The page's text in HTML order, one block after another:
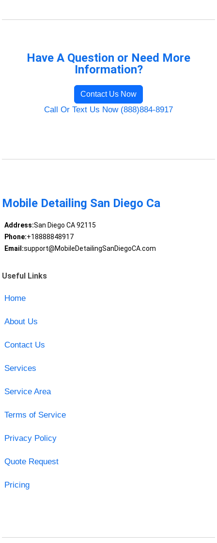
Have A Question or Need More
Information?
Contact Us Now
Call Or Text Us Now (888)884-8917
Mobile Detailing San Diego Ca
Address:San Diego CA 92115
Phone:+18888848917
Email:support@MobileDetailingSanDiegoCA.com
Useful Links
Home
About Us
Contact Us
Services
Service Area
Terms of Service
Privacy Policy
Quote Request
Pricing